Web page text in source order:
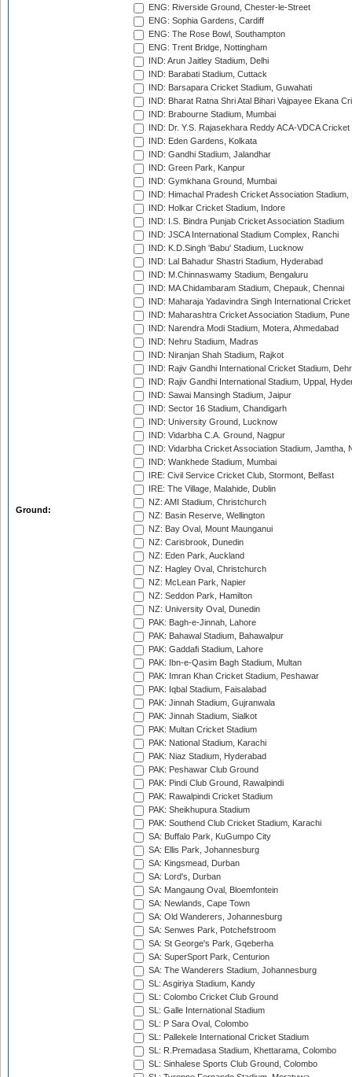
Ground:
ENG: Riverside Ground, Chester-le-Street
ENG: Sophia Gardens, Cardiff
ENG: The Rose Bowl, Southampton
ENG: Trent Bridge, Nottingham
IND: Arun Jaitley Stadium, Delhi
IND: Barabati Stadium, Cuttack
IND: Barsapara Cricket Stadium, Guwahati
IND: Bharat Ratna Shri Atal Bihari Vajpayee Ekana
IND: Brabourne Stadium, Mumbai
IND: Dr. Y.S. Rajasekhara Reddy ACA-VDCA
IND: Eden Gardens, Kolkata
IND: Gandhi Stadium, Jalandhar
IND: Green Park, Kanpur
IND: Gymkhana Ground, Mumbai
IND: Himachal Pradesh Cricket Association Stadium,
IND: Holkar Cricket Stadium, Indore
IND: I.S. Bindra Punjab Cricket Association Stadium
IND: JSCA International Stadium Complex, Ranchi
IND: K.D.Singh 'Babu' Stadium, Lucknow
IND: Lal Bahadur Shastri Stadium, Hyderabad
IND: M.Chinnaswamy Stadium, Bengaluru
IND: MA Chidambaram Stadium, Chepauk, Chennai
IND: Maharaja Yadavindra Singh International
IND: Maharashtra Cricket Association Stadium, Pune
IND: Narendra Modi Stadium, Motera, Ahmedabad
IND: Nehru Stadium, Madras
IND: Niranjan Shah Stadium, Rajkot
IND: Rajiv Gandhi International Cricket Stadium,
IND: Rajiv Gandhi International Stadium, Uppal,
IND: Sawai Mansingh Stadium, Jaipur
IND: Sector 16 Stadium, Chandigarh
IND: University Ground, Lucknow
IND: Vidarbha C.A. Ground, Nagpur
IND: Vidarbha Cricket Association Stadium, Jamtha,
IND: Wankhede Stadium, Mumbai
IRE: Civil Service Cricket Club, Stormont, Belfast
IRE: The Village, Malahide, Dublin
NZ: AMI Stadium, Christchurch
NZ: Basin Reserve, Wellington
NZ: Bay Oval, Mount Maunganui
NZ: Carisbrook, Dunedin
NZ: Eden Park, Auckland
NZ: Hagley Oval, Christchurch
NZ: McLean Park, Napier
NZ: Seddon Park, Hamilton
NZ: University Oval, Dunedin
PAK: Bagh-e-Jinnah, Lahore
PAK: Bahawal Stadium, Bahawalpur
PAK: Gaddafi Stadium, Lahore
PAK: Ibn-e-Qasim Bagh Stadium, Multan
PAK: Imran Khan Cricket Stadium, Peshawar
PAK: Iqbal Stadium, Faisalabad
PAK: Jinnah Stadium, Gujranwala
PAK: Jinnah Stadium, Sialkot
PAK: Multan Cricket Stadium
PAK: National Stadium, Karachi
PAK: Niaz Stadium, Hyderabad
PAK: Peshawar Club Ground
PAK: Pindi Club Ground, Rawalpindi
PAK: Rawalpindi Cricket Stadium
PAK: Sheikhupura Stadium
PAK: Southend Club Cricket Stadium, Karachi
SA: Buffalo Park, KuGumpo City
SA: Ellis Park, Johannesburg
SA: Kingsmead, Durban
SA: Lord's, Durban
SA: Mangaung Oval, Bloemfontein
SA: Newlands, Cape Town
SA: Old Wanderers, Johannesburg
SA: Senwes Park, Potchefstroom
SA: St George's Park, Gqeberha
SA: SuperSport Park, Centurion
SA: The Wanderers Stadium, Johannesburg
SL: Asgiriya Stadium, Kandy
SL: Colombo Cricket Club Ground
SL: Galle International Stadium
SL: P Sara Oval, Colombo
SL: Pallekele International Cricket Stadium
SL: R.Premadasa Stadium, Khettarama, Colombo
SL: Sinhalese Sports Club Ground, Colombo